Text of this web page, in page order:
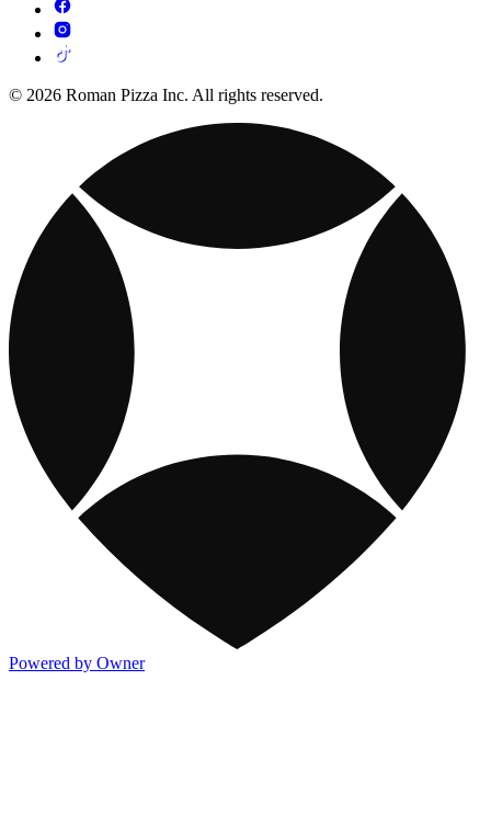
© 2026 Roman Pizza Inc. All rights reserved.
Powered by Owner